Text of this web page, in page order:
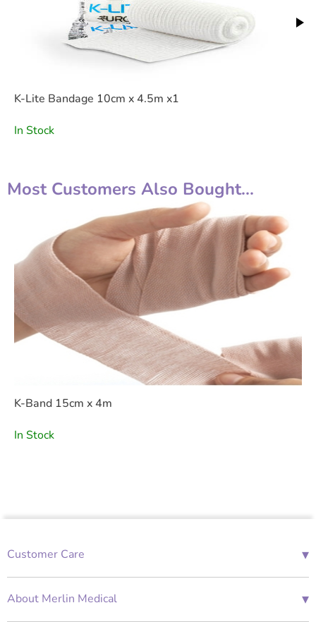
K-Lite Bandage 10cm x 4.5m x1
In Stock
Most Customers Also Bought...
K-Band 15cm x 4m
In Stock
Customer Care ▾
About Merlin Medical ▾